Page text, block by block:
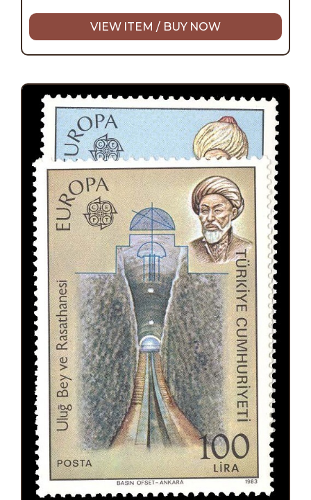
VIEW ITEM / BUY NOW